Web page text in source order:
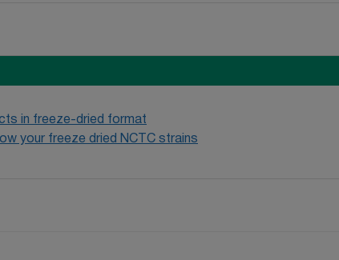
in freeze-dried format
your freeze dried NCTC strains